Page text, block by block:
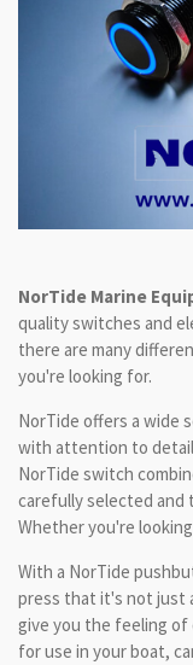
NorTide Marine
quality switches and
there are many
you're looking for.
NorTide offers a wide
with attention to
NorTide switch
carefully selected
Whether you're
With a NorTide
press that it's not just
give you the feeling
for use in your boat,